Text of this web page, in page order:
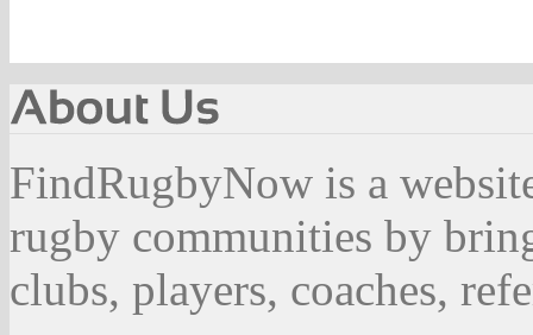
FindRugbyNow is a
rugby communities by
clubs, players, coaches,